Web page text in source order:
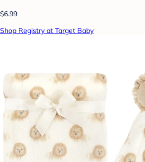
$6.99
Shop Registry at Target Baby